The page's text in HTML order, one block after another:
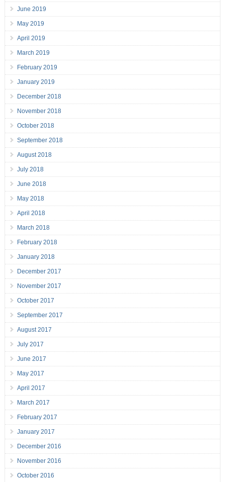
June 2019
May 2019
April 2019
March 2019
February 2019
January 2019
December 2018
November 2018
October 2018
September 2018
August 2018
July 2018
June 2018
May 2018
April 2018
March 2018
February 2018
January 2018
December 2017
November 2017
October 2017
September 2017
August 2017
July 2017
June 2017
May 2017
April 2017
March 2017
February 2017
January 2017
December 2016
November 2016
October 2016